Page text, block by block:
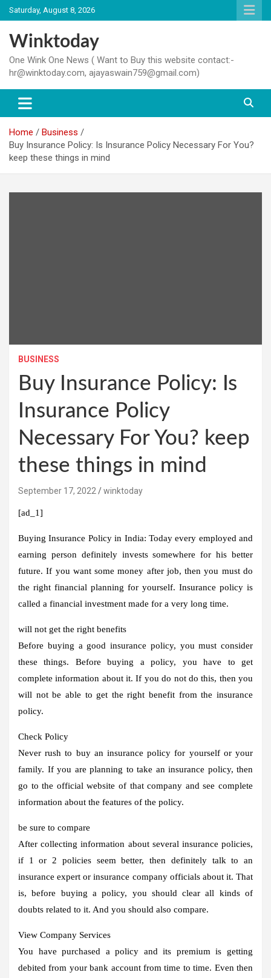
Skip
to
content
Saturday, August 8, 2026
Winktoday
One Wink One News ( Want to Buy this website contact:-
hr@winktoday.com, ajayaswain759@gmail.com)
Home
Business
Buy Insurance Policy: Is Insurance Policy Necessary For You?
keep these things in mind
BUSINESS
Buy Insurance Policy: Is
Insurance Policy
Necessary For You? keep
these things in mind
September 17, 2022 winktoday
[ad_1]
Buying Insurance Policy in India: Today every employed and
earning person definitely invests somewhere for his better
future. If you want some money after job, then you must do
the right financial planning for yourself. Insurance policy is
called a financial investment made for a very long time.
will not get the right benefits
Before buying a good insurance policy, you must consider
these things. Before buying a policy, you have to get
complete information about it. If you do not do this, then you
will not be able to get the right benefit from the insurance
policy.
Check Policy
Never rush to buy an insurance policy for yourself or your
family. If you are planning to take an insurance policy, then
go to the official website of that company and see complete
information about the features of the policy.
be sure to compare
After collecting information about several insurance policies,
if 1 or 2 policies seem better, then definitely talk to an
insurance expert or insurance company officials about it. That
is, before buying a policy, you should clear all kinds of
doubts related to it. And you should also compare.
View Company Services
You have purchased a policy and its premium is getting
debited from your bank account from time to time. Even then